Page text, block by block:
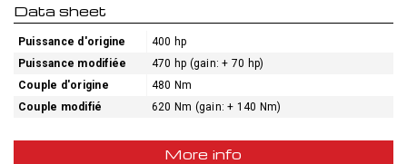
Data sheet
Puissance d'origine
400 hp
Puissance modifiée
470 hp (gain: + 70 hp)
Couple d'origine
480 Nm
Couple modifié
620 Nm (gain: + 140 Nm)
More info